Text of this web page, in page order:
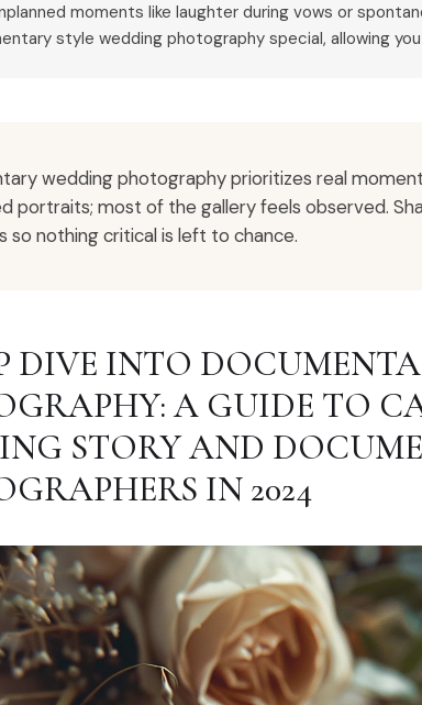
moments like laughter during vows or
style wedding photography special, allowing
wedding photography prioritizes real
portraits; most of the gallery feels observed.
so nothing critical is left to chance.
DIVE INTO
A GUIDE TO
STORY AND
IN 2024